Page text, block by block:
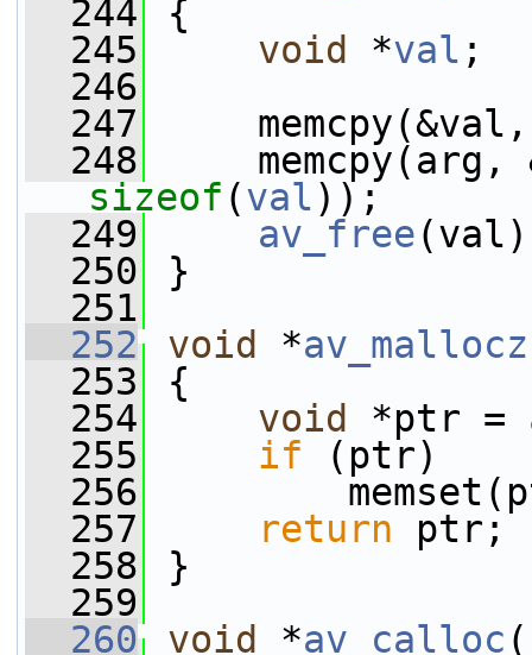
  244
{
  245
void *val ;
  246
  247
  248
memcpy(arg,
sizeof (val));
  249
av_free
  250
}
  251
  252
void *av_mallocz
  253
{
  254
void *ptr =
  255
if (ptr)
  256
  257
return ptr;
  258
}
  259
  260
void *av_calloc (